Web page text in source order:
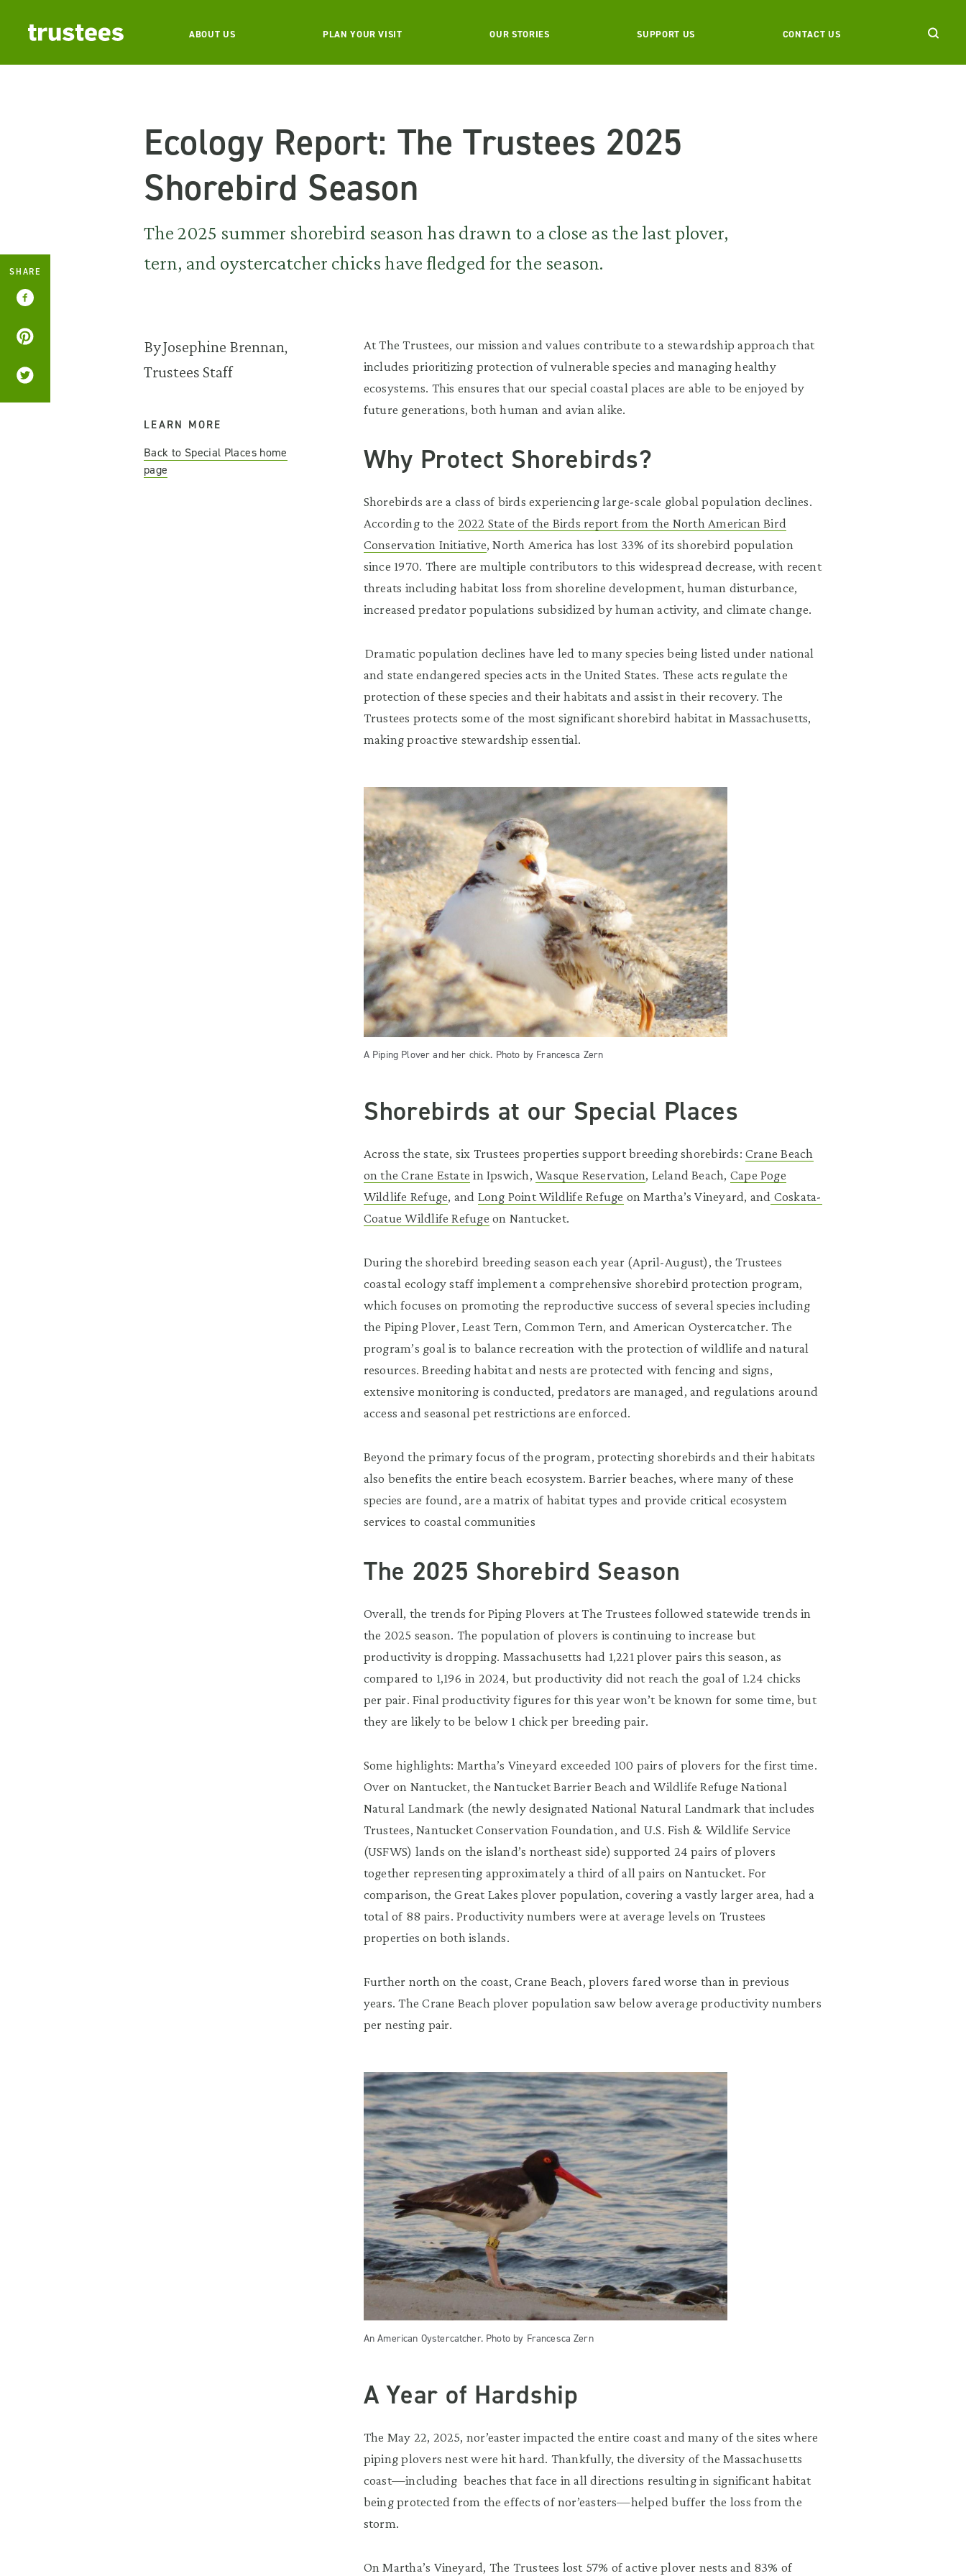
ABOUT US PLAN YOUR VISIT OUR STORIES SUPPORT US CONTACT US
Ecology Report: The Trustees 2025
Shorebird Season
The 2025 summer shorebird season has drawn to a close as the last plover,
tern, and oystercatcher chicks have fledged for the season.
By Josephine Brennan,
Trustees Staff
LEARN MORE
Back to Special Places home
page
At The Trustees, our mission and values contribute to a stewardship approach that
includes prioritizing protection of vulnerable species and managing healthy
ecosystems. This ensures that our special coastal places are able to be enjoyed by
future generations, both human and avian alike.
Why Protect Shorebirds?
Shorebirds are a class of birds experiencing large-scale global population declines.
According to the 2022 State of the Birds report from the North American Bird
Conservation Initiative, North America has lost 33% of its shorebird population
since 1970. There are multiple contributors to this widespread decrease, with recent
threats including habitat loss from shoreline development, human disturbance,
increased predator populations subsidized by human activity, and climate change.
Dramatic population declines have led to many species being listed under national
and state endangered species acts in the United States. These acts regulate the
protection of these species and their habitats and assist in their recovery. The
Trustees protects some of the most significant shorebird habitat in Massachusetts,
making proactive stewardship essential.
A Piping Plover and her chick. Photo by Francesca Zern
Shorebirds at our Special Places
Across the state, six Trustees properties support breeding shorebirds: Crane Beach
on the Crane Estate in Ipswich,Wasque Reservation, Leland Beach, Cape Poge
Wildlife Refuge, and Long Point Wildlife Refuge on Martha’s Vineyard, and Coskata-
Coatue Wildlife Refuge on Nantucket.
During the shorebird breeding season each year (April-August), the Trustees
coastal ecology staff implement a comprehensive shorebird protection program,
which focuses on promoting the reproductive success of several species including
the Piping Plover, Least Tern, Common Tern, and American Oystercatcher. The
program’s goal is to balance recreation with the protection of wildlife and natural
resources. Breeding habitat and nests are protected with fencing and signs,
extensive monitoring is conducted, predators are managed, and regulations around
access and seasonal pet restrictions are enforced.
Beyond the primary focus of the program, protecting shorebirds and their habitats
also benefits the entire beach ecosystem. Barrier beaches, where many of these
species are found, are a matrix of habitat types and provide critical ecosystem
services to coastal communities
The 2025 Shorebird Season
Overall, the trends for Piping Plovers at The Trustees followed statewide trends in
the 2025 season. The population of plovers is continuing to increase but
productivity is dropping. Massachusetts had 1,221 plover pairs this season, as
compared to 1,196 in 2024, but productivity did not reach the goal of 1.24 chicks
per pair. Final productivity figures for this year won’t be known for some time, but
they are likely to be below 1 chick per breeding pair.
Some highlights: Martha’s Vineyard exceeded 100 pairs of plovers for the first time.
Over on Nantucket, the Nantucket Barrier Beach and Wildlife Refuge National
Natural Landmark (the newly designated National Natural Landmark that includes
Trustees, Nantucket Conservation Foundation, and U.S. Fish & Wildlife Service
(USFWS) lands on the island’s northeast side) supported 24 pairs of plovers
together representing approximately a third of all pairs on Nantucket. For
comparison, the Great Lakes plover population, covering a vastly larger area, had a
total of 88 pairs. Productivity numbers were at average levels on Trustees
properties on both islands.
Further north on the coast, Crane Beach, plovers fared worse than in previous
years. The Crane Beach plover population saw below average productivity numbers
per nesting pair.
An American Oystercatcher. Photo by Francesca Zern
A Year of Hardship
The May 22, 2025, nor’easter impacted the entire coast and many of the sites where
piping plovers nest were hit hard. Thankfully, the diversity of the Massachusetts
coast—including beaches that face in all directions resulting in significant habitat
being protected from the effects of nor’easters—helped buffer the loss from the
storm.
On Martha’s Vineyard, The Trustees lost 57% of active plover nests and 83% of
SHARE